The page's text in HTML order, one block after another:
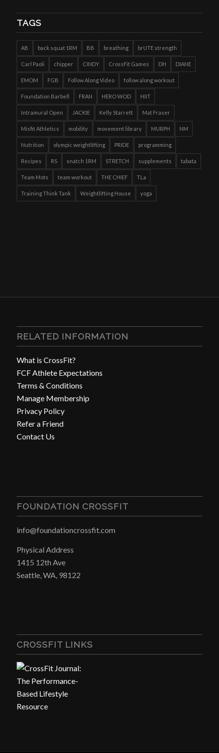
TAGS
AB back squat 1RM BB breathing brUTE strength
Carl Paoli chipper CINDY CrossFit Games DH DIANE
EMOM FGB Follow Along Video follow along workout
Foundation Barbell FRAN HERO WOD HIIT
Intramural Open JACKIE Kelly Starrett Mat Fraser
Misfit Athletics mobility movement library MURPH NM
Nutrition olympic weightlifting PRIDE programming
Recipes RS snatch 1RM STRETCH supplements tabata
Team Mots team workout THE CHIEF TLa
Training Think Tank Weightlifting House yoga
RELATED INFORMATION
What is CrossFit?
FCF Athlete Expectations
Terms & Conditions
Manage Membership
Privacy Policy
Refer a Friend
Contact Us
FOUNDATION CROSSFIT
info@foundationcrossfit.com
Physical Address
1415 12th Ave
Seattle, WA, 98122
CROSSFIT LINKS